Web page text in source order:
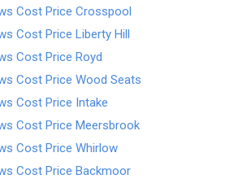
Cost Price Crosspool
Cost Price Liberty Hill
Cost Price Royd
Cost Price Wood Seats
Cost Price Intake
Cost Price Meersbrook
Cost Price Whirlow
Cost Price Backmoor